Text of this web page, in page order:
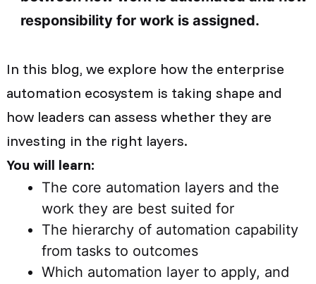
responsibility for work is assigned.
In this blog, we explore how the enterprise
automation ecosystem is taking shape and
how leaders can assess whether they are
investing in the right layers.
You will learn:
The core automation layers and the
work they are best suited for
The hierarchy of automation capability
from tasks to outcomes
Which automation layer to apply, and